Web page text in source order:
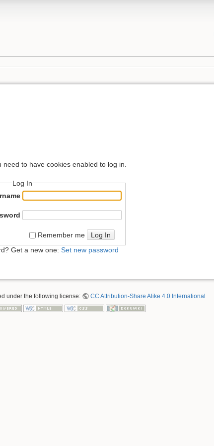
to have cookies enabled to log in.
Log In
Remember me
Log In
Get a new one: Set new password
under the following license: CC Attribution-Share Alike 4.0 International